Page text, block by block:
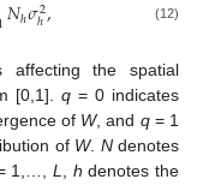
𝑁ℎ𝜎2
ℎ, (12)
the spatial
[0,1].q = 0 indicates
of W, and q= 1
of W. Ndenotes
1,…, L h denotes the